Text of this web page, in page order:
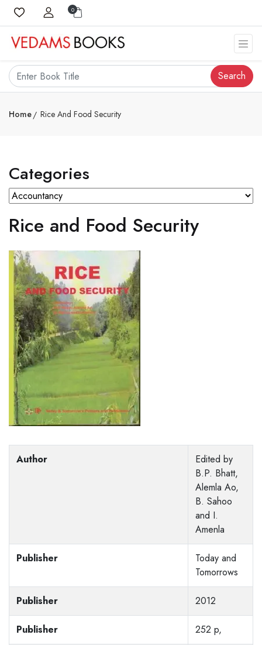
0
Search
Home Rice And Food Security
Categories
Rice and Food Security
Author
Edited by
B.P. Bhatt,
Alemla Ao,
B. Sahoo
and I.
Amenla
Publisher
Today and
Tomorrows
Publisher 2012
Publisher 252 p,